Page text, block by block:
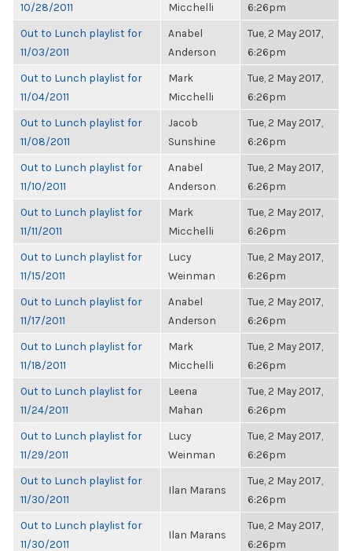
10/28/2011
Micchelli
6:26pm
Out to Lunch playlist for
11/03/2011
Anabel
Anderson
Tue, 2 May 2017,
6:26pm
Out to Lunch playlist for
11/04/2011
Mark
Micchelli
Tue, 2 May 2017,
6:26pm
Out to Lunch playlist for
11/08/2011
Jacob
Sunshine
Tue, 2 May 2017,
6:26pm
Out to Lunch playlist for
11/10/2011
Anabel
Anderson
Tue, 2 May 2017,
6:26pm
Out to Lunch playlist for
11/11/2011
Mark
Micchelli
Tue, 2 May 2017,
6:26pm
Out to Lunch playlist for
11/15/2011
Lucy
Weinman
Tue, 2 May 2017,
6:26pm
Out to Lunch playlist for
11/17/2011
Anabel
Anderson
Tue, 2 May 2017,
6:26pm
Out to Lunch playlist for
11/18/2011
Mark
Micchelli
Tue, 2 May 2017,
6:26pm
Out to Lunch playlist for
11/24/2011
Leena
Mahan
Tue, 2 May 2017,
6:26pm
Out to Lunch playlist for
11/29/2011
Lucy
Weinman
Tue, 2 May 2017,
6:26pm
Out to Lunch playlist for
11/30/2011
Ilan Marans
Tue, 2 May 2017,
6:26pm
Out to Lunch playlist for
11/30/2011
Ilan Marans
Tue, 2 May 2017,
6:26pm